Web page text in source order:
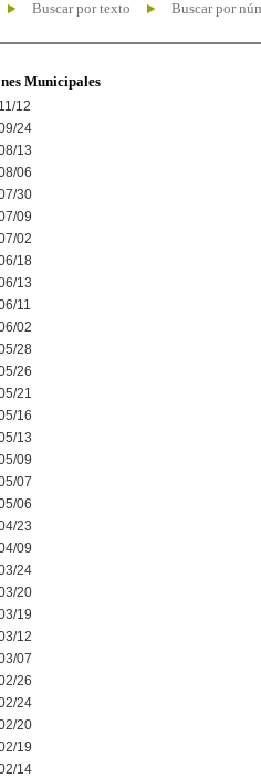
Buscar por texto Buscar por
Municipales
12
24
13
06
30
09
02
18
13
11
02
28
26
21
16
13
09
07
06
23
09
24
20
19
12
07
26
24
20
19
14